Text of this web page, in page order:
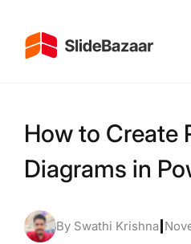
How to Create
Diagrams in
By Swathi Krishna